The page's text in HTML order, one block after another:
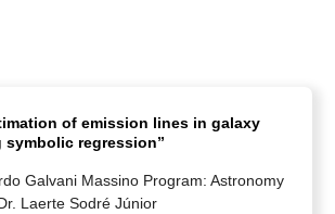
of emission lines in galaxy
symbolic regression”
Galvani Massino Program: Astronomy
Laerte Sodré Júnior